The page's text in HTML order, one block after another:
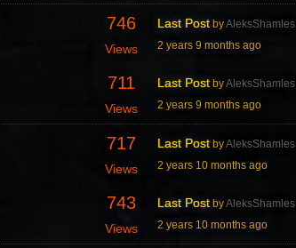
746
Views
Last Post byAleksShamles
2 years 9 months ago
711
Views
Last Post byAleksShamles
2 years 9 months ago
717
Views
Last Post byAleksShamles
2 years 10 months ago
743
Views
Last Post byAleksShamles
2 years 10 months ago